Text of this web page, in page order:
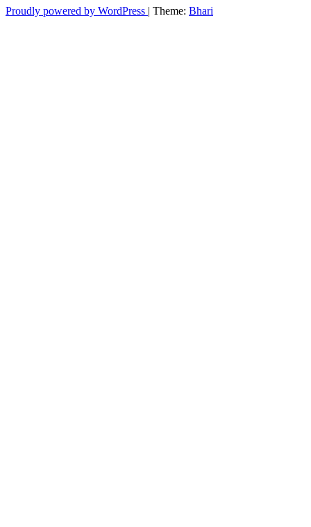
Proudly powered by WordPress | Theme: Bhari